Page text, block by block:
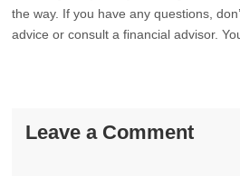
the way. If you have any questions,
advice or consult a financial advisor.
Leave a Comment